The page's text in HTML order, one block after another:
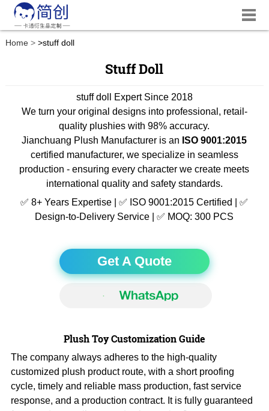
Home >stuff doll
Stuff Doll
stuff doll Expert Since 2018
We turn your original designs into professional, retail-
quality plushies with 98% accuracy.
Jianchuang Plush Manufacturer is an ISO 9001:2015
certified manufacturer, we specialize in seamless
production - ensuring every character we create meets
international quality and safety standards.
✅ 8+ Years Expertise | ✅ ISO 9001:2015 Certified | ✅
Design-to-Delivery Service | ✅ MOQ: 300 PCS
Get A Quote
Plush Toy Customization Guide
The company always adheres to the high-quality
customized plush product route, with a short proofing
cycle, timely and reliable mass production, fast service
response, and a production contract. It is fully guaranteed